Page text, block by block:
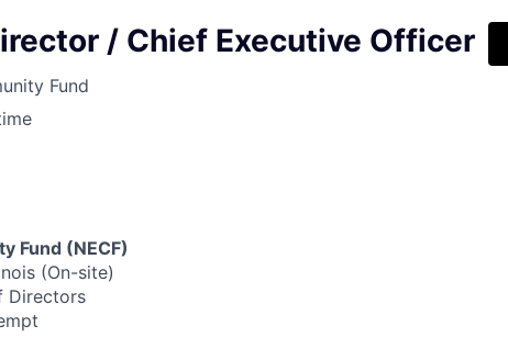
/ Chief Executive Officer
Fund
Fund (NECF)
(On-site)
Directors